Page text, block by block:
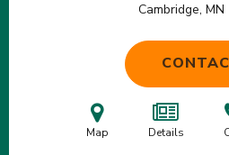
Cambridge, MN
Map Details